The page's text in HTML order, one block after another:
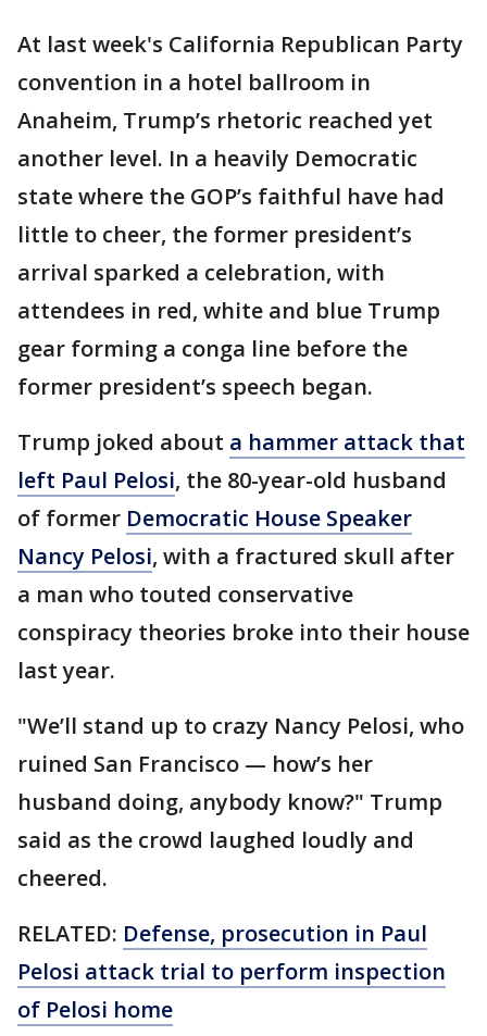
At last week's California Republican Party
convention in a hotel ballroom in
Anaheim, Trump’s rhetoric reached yet
another level. In a heavily Democratic
state where the GOP’s faithful have had
little to cheer, the former president’s
arrival sparked a celebration, with
attendees in red, white and blue Trump
gear forming a conga line before the
former president’s speech began.
Trump joked about a hammer attack that
left Paul Pelosi, the 80-year-old husband
of former Democratic House Speaker
Nancy Pelosi, with a fractured skull after
a man who touted conservative
conspiracy theories broke into their house
last year.
"We’ll stand up to crazy Nancy Pelosi, who
ruined San Francisco — how’s her
husband doing, anybody know?" Trump
said as the crowd laughed loudly and
cheered.
RELATED: Defense, prosecution in Paul
Pelosi attack trial to perform inspection
of Pelosi home